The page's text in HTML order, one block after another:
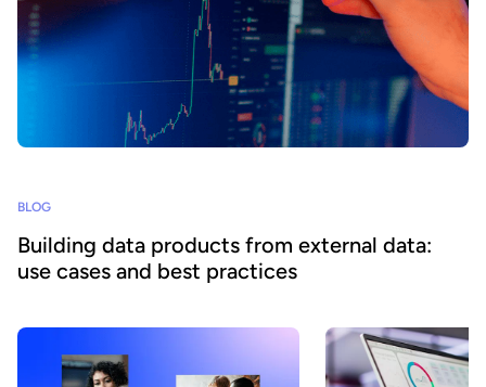
BLOG
Building data products from external data:
use cases and best practices